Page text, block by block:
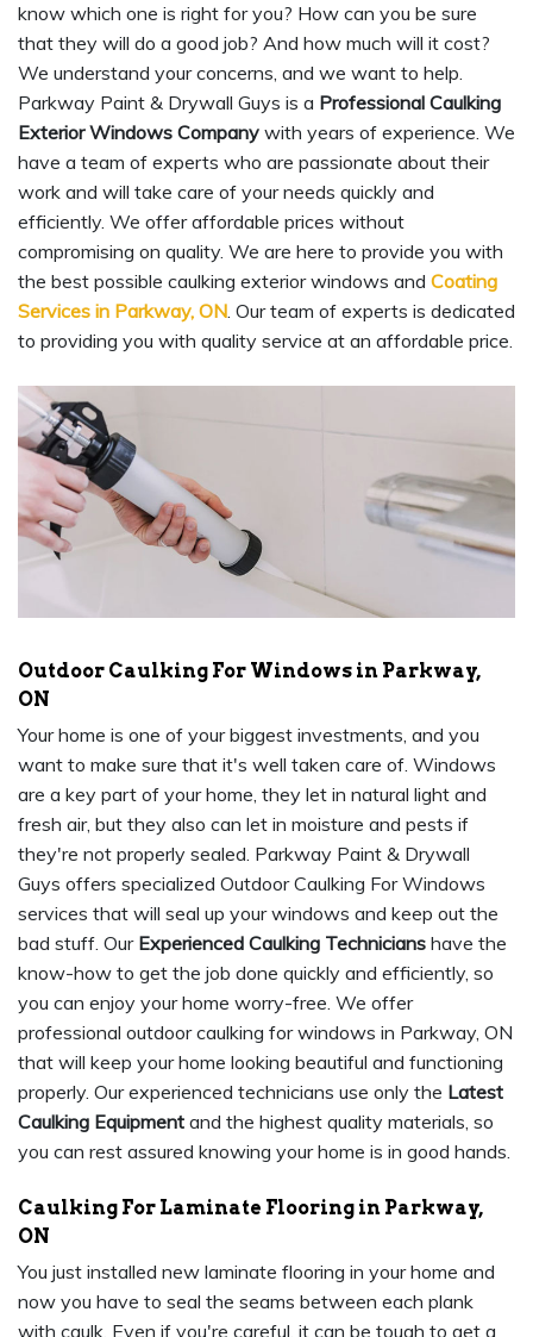
know which one is right for you? How can you be sure
that they will do a good job? And how much will it cost?
We understand your concerns, and we want to help.
Parkway Paint & Drywall Guys is a Professional Caulking
Exterior Windows Company with years of experience. We
have a team of experts who are passionate about their
work and will take care of your needs quickly and
efficiently. We offer affordable prices without
compromising on quality. We are here to provide you with
the best possible caulking exterior windows and Coating
Services in Parkway, ON. Our team of experts is dedicated
to providing you with quality service at an affordable price.
Outdoor Caulking For Windows in Parkway,
ON
Your home is one of your biggest investments, and you
want to make sure that it's well taken care of. Windows
are a key part of your home, they let in natural light and
fresh air, but they also can let in moisture and pests if
they're not properly sealed. Parkway Paint & Drywall
Guys offers specialized Outdoor Caulking For Windows
services that will seal up your windows and keep out the
bad stuff. Our Experienced Caulking Technicians have the
know-how to get the job done quickly and efficiently, so
you can enjoy your home worry-free. We offer
professional outdoor caulking for windows in Parkway, ON
that will keep your home looking beautiful and functioning
properly. Our experienced technicians use only the Latest
Caulking Equipment and the highest quality materials, so
you can rest assured knowing your home is in good hands.
Caulking For Laminate Flooring in Parkway,
ON
You just installed new laminate flooring in your home and
now you have to seal the seams between each plank
with caulk. Even if you're careful, it can be tough to get a